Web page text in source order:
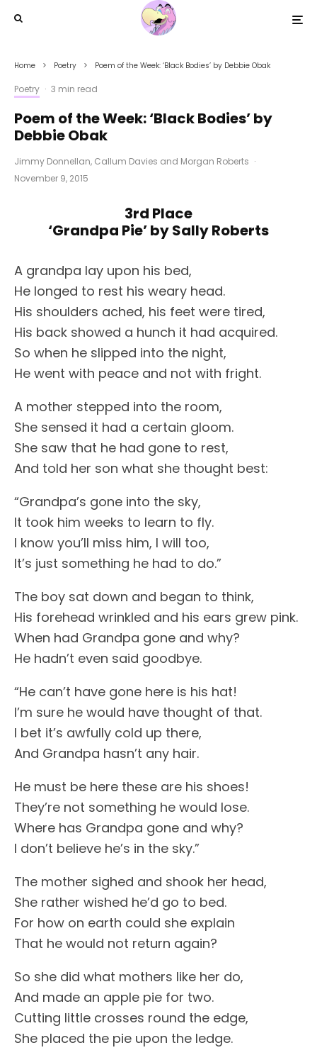
Home Poetry Poem of the Week: ‘Black Bodies’ by Debbie Obak
Poetry · 3 min read
Poem of the Week: ‘Black Bodies’ by
Debbie Obak
Jimmy Donnellan, Callum Davies and Morgan Roberts ·
November 9, 2015
3rd Place
‘Grandpa Pie’ by Sally Roberts
A grandpa lay upon his bed,
He longed to rest his weary head.
His shoulders ached, his feet were tired,
His back showed a hunch it had acquired.
So when he slipped into the night,
He went with peace and not with fright.
A mother stepped into the room,
She sensed it had a certain gloom.
She saw that he had gone to rest,
And told her son what she thought best:
“Grandpa’s gone into the sky,
It took him weeks to learn to fly.
I know you’ll miss him, I will too,
It’s just something he had to do.”
The boy sat down and began to think,
His forehead wrinkled and his ears grew pink.
When had Grandpa gone and why?
He hadn’t even said goodbye.
“He can’t have gone here is his hat!
I’m sure he would have thought of that.
I bet it’s awfully cold up there,
And Grandpa hasn’t any hair.
He must be here these are his shoes!
They’re not something he would lose.
Where has Grandpa gone and why?
I don’t believe he’s in the sky.”
The mother sighed and shook her head,
She rather wished he’d go to bed.
For how on earth could she explain
That he would not return again?
So she did what mothers like her do,
And made an apple pie for two.
Cutting little crosses round the edge,
She placed the pie upon the ledge.